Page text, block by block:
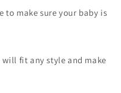
make sure your baby is
will fit any style and make